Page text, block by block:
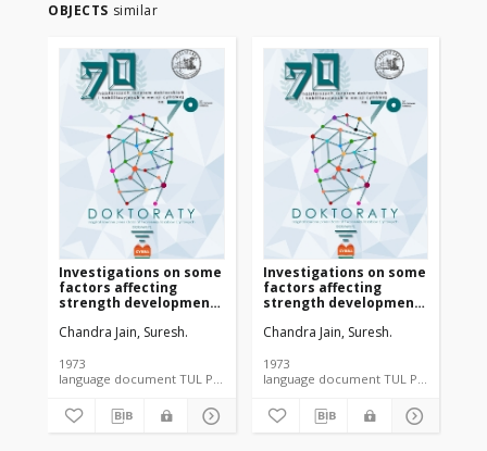
OBJECTS similar
Investigations on some
factors affecting
strength development
carboxymethyl
adhesive (załącznik 2)
Chandra Jain, Suresh.
1973
language document TUL PhD thesis
Investigations on some
factors affecting
strength development
carboxymethyl
adhesive
Chandra Jain, Suresh.
1973
language document TUL PhD thesis